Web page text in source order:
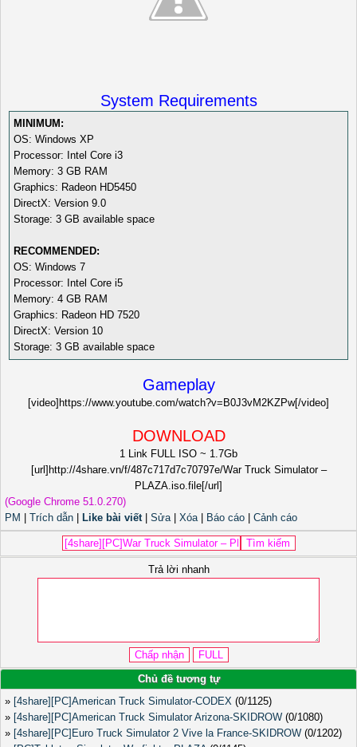
System Requirements
MINIMUM:
OS: Windows XP
Processor: Intel Core i3
Memory: 3 GB RAM
Graphics: Radeon HD5450
DirectX: Version 9.0
Storage: 3 GB available space
RECOMMENDED:
OS: Windows 7
Processor: Intel Core i5
Memory: 4 GB RAM
Graphics: Radeon HD 7520
DirectX: Version 10
Storage: 3 GB available space
Gameplay
[video]https://www.youtube.com/watch?v=B0J3vM2KZPw[/video]
DOWNLOAD
1 Link FULL ISO ~ 1.7Gb
[url]http://4share.vn/f/487c717d7c70797e/War Truck Simulator –
PLAZA.iso.file[/url]
(Google Chrome 51.0.270)
PM
Trích dẫn Like bài viết| Sửa| Xóa| Báo cáo Cảnh cáo
Trả lời nhanh
Chủ đề tương tự
» [4share][PC]American Truck Simulator-CODEX (0/1125)
» [4share][PC]American Truck Simulator Arizona-SKIDROW (0/1080)
» [4share][PC]Euro Truck Simulator 2 Vive la France-SKIDROW (0/1202)